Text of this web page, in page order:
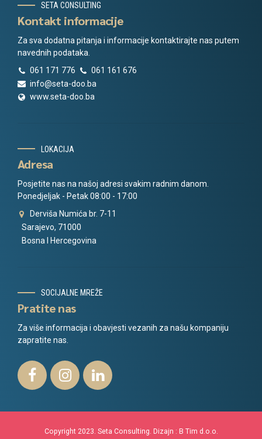
SETA CONSULTING
Kontakt informacije
Za sva dodatna pitanja i informacije kontaktirajte nas putem
navednih podataka.
061 171 776
061 161 676
info@seta-doo.ba
www.seta-doo.ba
LOKACIJA
Adresa
Posjetite nas na našoj adresi svakim radnim danom.
Ponedjeljak - Petak 08:00 - 17:00
Derviša Numića br. 7-11
Sarajevo, 71000
Bosna I Hercegovina
SOCIJALNE MREŽE
Pratite nas
Za više informacija i obavjesti vezanih za našu kompaniju
zapratite nas.
Copyright 2023. Seta Consulting. Dizajn : B Tim d.o.o.